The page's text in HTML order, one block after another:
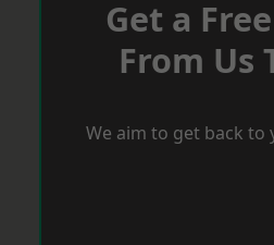
Get a
From Us
We aim to get back to